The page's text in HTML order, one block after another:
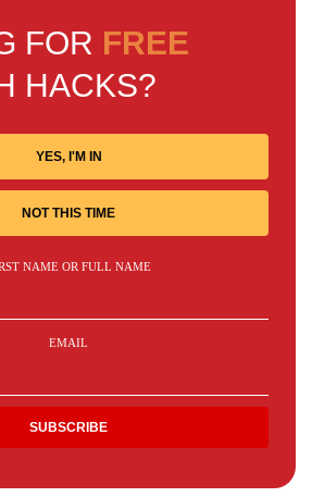
FOR FREE
HACKS?
YES, I'M IN
NOT THIS TIME
NAME OR FULL NAME
EMAIL